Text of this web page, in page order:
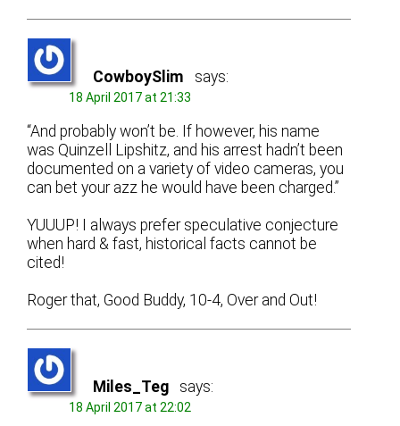
CowboySlim says:
18 April 2017 at 21:33
“And probably won’t be. If however, his name
was Quinzell Lipshitz, and his arrest hadn’t been
documented on a variety of video cameras, you
can bet your azz he would have been charged.”
YUUUP! I always prefer speculative conjecture
when hard & fast, historical facts cannot be
cited!
Roger that, Good Buddy, 10-4, Over and Out!
Miles_Teg says:
18 April 2017 at 22:02